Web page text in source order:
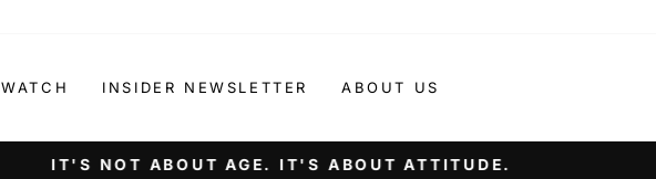
WATCH INSIDER NEWSLETTER ABOUT US
IT'S NOT ABOUT AGE. IT'S ABOUT ATTITUDE.